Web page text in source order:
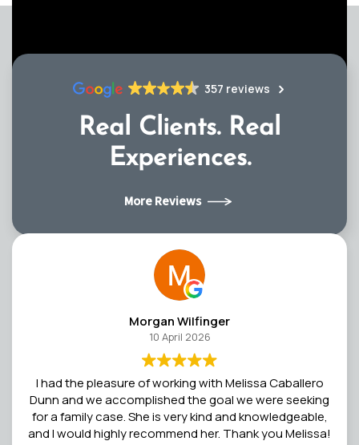
357 reviews
Real Clients. Real
Experiences.
More Reviews
Morgan Wilfinger
10 April 2026
I had the pleasure of working with Melissa Caballero
Dunn and we accomplished the goal we were seeking
for a family case. She is very kind and knowledgeable,
and I would highly recommend her. Thank you Melissa!